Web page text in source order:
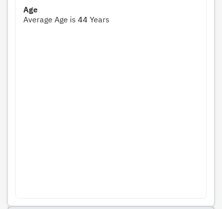
Age
Average Age is 44 Years